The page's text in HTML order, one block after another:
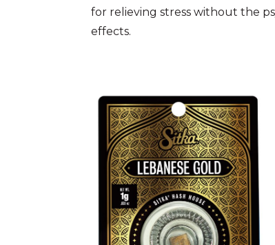
for relieving stress without the
effects.